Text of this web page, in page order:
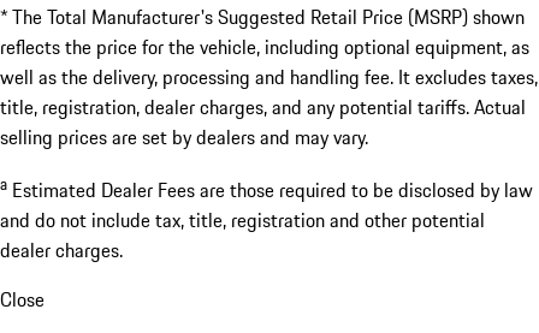
* The Total Manufacturer's Suggested Retail Price (MSRP) shown
reflects the price for the vehicle, including optional equipment, as
well as the delivery, processing and handling fee. It excludes taxes,
title, registration, dealer charges, and any potential tariffs. Actual
selling prices are set by dealers and may vary.
a Estimated Dealer Fees are those required to be disclosed by law
and do not include tax, title, registration and other potential
dealer charges.
Close